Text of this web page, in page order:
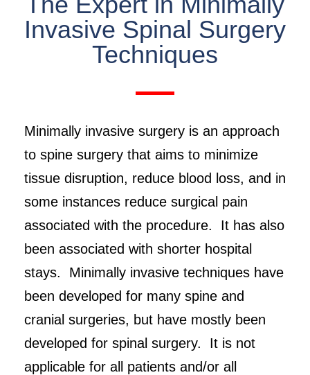
Invasive Spinal Surgery
Techniques
Minimally invasive surgery is an approach
to spine surgery that aims to minimize
tissue disruption, reduce blood loss, and in
some instances reduce surgical pain
associated with the procedure. It has also
been associated with shorter hospital
stays. Minimally invasive techniques have
been developed for many spine and
cranial surgeries, but have mostly been
developed for spinal surgery. It is not
applicable for all patients and/or all